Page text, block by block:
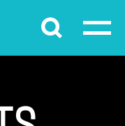
Submit